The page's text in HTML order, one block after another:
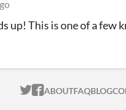
up! This is one of a
ITCH.IO ON
ITCH.IO ON
ABOUTFAQBLOG